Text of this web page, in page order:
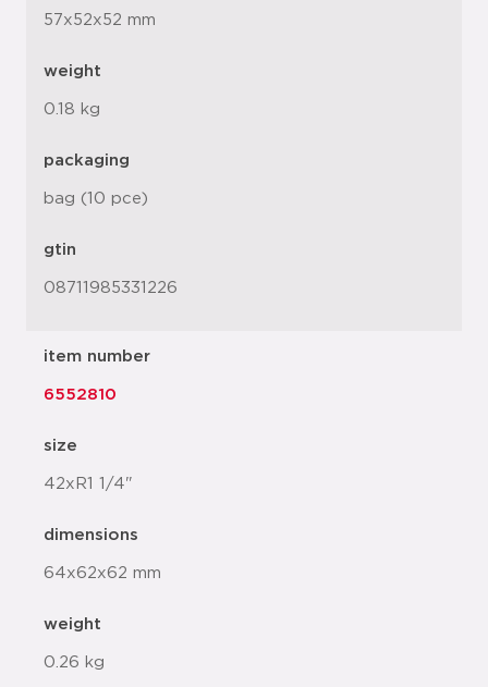
57x52x52 mm
weight
0.18 kg
packaging
bag (10 pce)
gtin
08711985331226
item number
6552810
size
42xR1 1/4"
dimensions
64x62x62 mm
weight
0.26 kg